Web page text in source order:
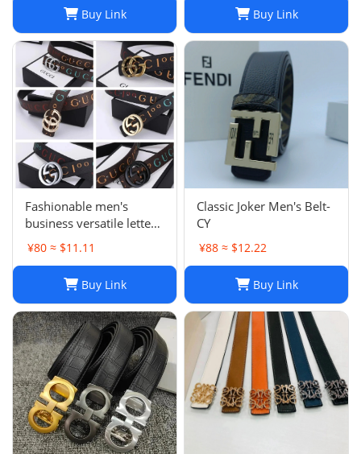
Buy Link Buy Link
Fashionable men's
business versatile letter
smooth buckle versatile
belt
¥80 ≈ $11.11
Buy Link
Classic Joker Men's Belt-
CY
¥88 ≈ $12.22
Buy Link